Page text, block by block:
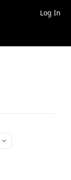
Log In